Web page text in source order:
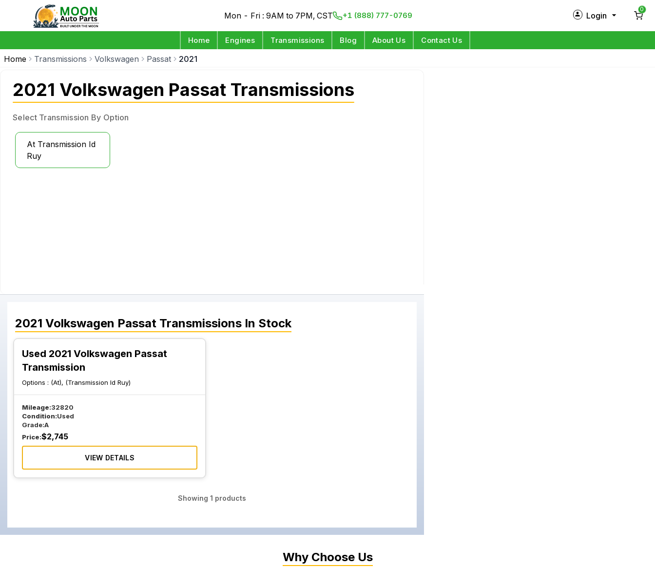
Mon - Fri : 9AM to 7PM, CST +1 (888) 777-0769 Login
0
Home Engines Transmissions Blog About Us Contact Us
Home Transmissions Volkswagen Passat 2021
2021 Volkswagen Passat Transmissions
Select Transmission By Option
At Transmission Id
Ruy
2021 Volkswagen Passat Transmissions In Stock
Used 2021 Volkswagen Passat
Transmission
Options : (At), (Transmission Id Ruy)
Mileage:32820
Condition:Used
Grade:A
Price:$2,745
VIEW DETAILS
Showing1 products
Why Choose Us